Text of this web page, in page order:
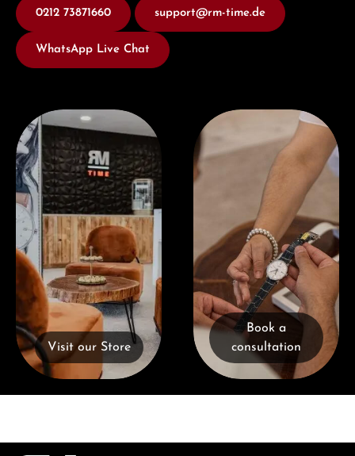
0212 73871660 support@rm-time.de
WhatsApp Live Chat
Visit our Store
Visit our Store
Book a consultation
Book a
consultation